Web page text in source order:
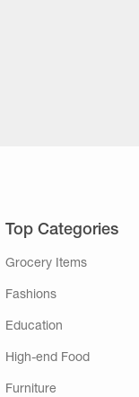
Top Categories
Grocery Items
Fashions
Education
High-end Food
Furniture